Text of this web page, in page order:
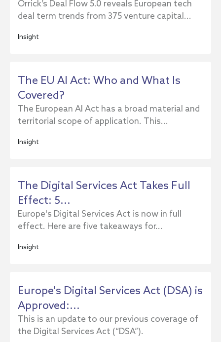
Orrick’s Deal Flow 5.0 reveals European tech
deal term trends from 375 venture capital...
Insight
The EU AI Act: Who and What Is
Covered?
The European AI Act has a broad material and
territorial scope of application. This...
Insight
The Digital Services Act Takes Full
Effect: 5...
Europe's Digital Services Act is now in full
effect. Here are five takeaways for...
Insight
Europe's Digital Services Act (DSA) is
Approved:...
This is an update to our previous coverage of
the Digital Services Act (“DSA”).